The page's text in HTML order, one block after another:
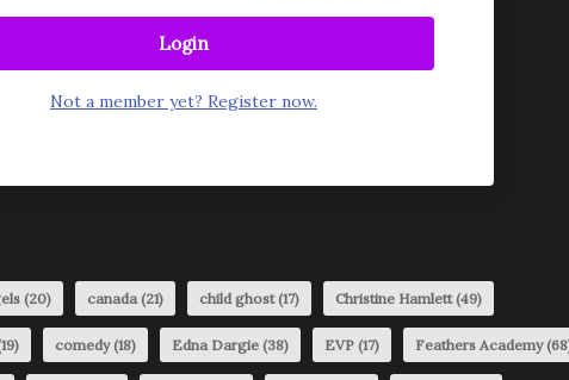
Login
Not a member yet? Register now.
(20) canada (21) child ghost(17) Christine Hamlett(49)
comedy(18) Edna Dargie (38) EVP (17) Feathers Academy